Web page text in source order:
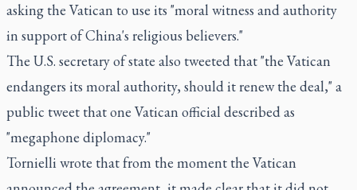
asking the Vatican to use its "moral witness and authority
in support of China's religious believers."
The U.S. secretary of state also tweeted that "the Vatican
endangers its moral authority, should it renew the deal," a
public tweet that one Vatican official described as
"megaphone diplomacy."
Tornielli wrote that from the moment the Vatican